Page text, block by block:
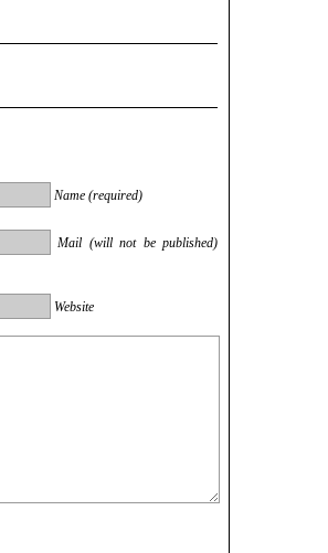
Name (required)
Mail (will not be published)
Website